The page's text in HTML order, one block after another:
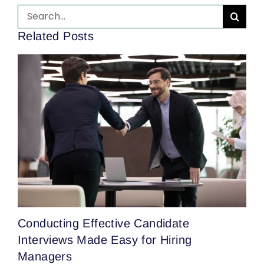
Search
for:
Related Posts
Conducting Effective Candidate
Interviews Made Easy for Hiring
Managers